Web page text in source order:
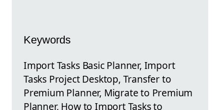
Keywords
Import Tasks Basic Planner, Import
Tasks Project Desktop, Transfer to
Premium Planner, Migrate to Premium
Planner, How to Import Tasks to